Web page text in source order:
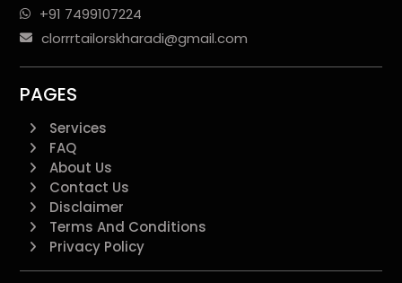
+91 7499107224
clorrrtailorskharadi@gmail.com
PAGES
Services
FAQ
About Us
Contact Us
Disclaimer
Terms And Conditions
Privacy Policy